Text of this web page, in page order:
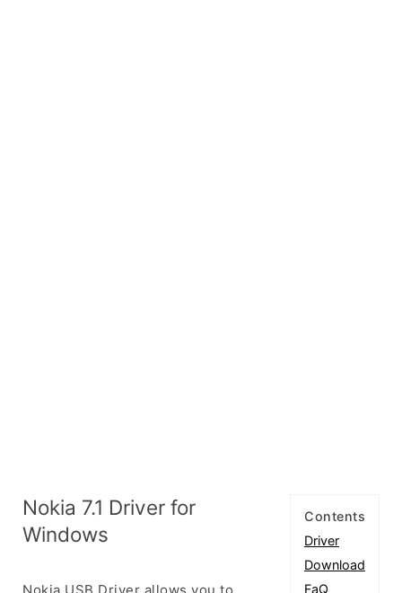
Contents
Driver
Download
FaQ
Nokia 7.1 Driver for
Windows